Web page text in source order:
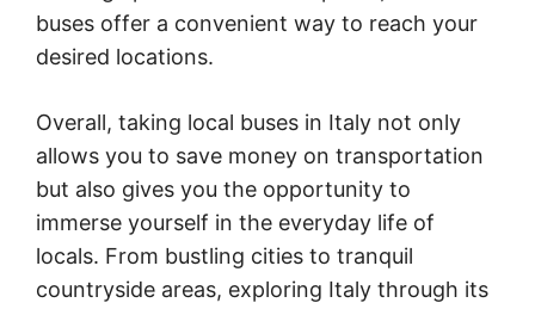
buses offer a convenient way to reach your
desired locations.
Overall, taking local buses in Italy not only
allows you to save money on transportation
but also gives you the opportunity to
immerse yourself in the everyday life of
locals. From bustling cities to tranquil
countryside areas, exploring Italy through its